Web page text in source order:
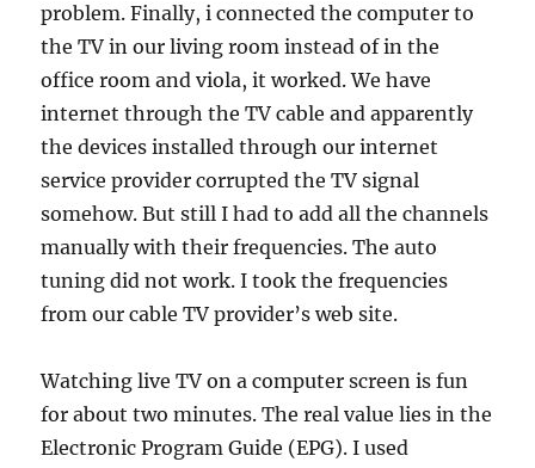
problem. Finally, i connected the computer to
the TV in our living room instead of in the
office room and viola, it worked. We have
internet through the TV cable and apparently
the devices installed through our internet
service provider corrupted the TV signal
somehow. But still I had to add all the channels
manually with their frequencies. The auto
tuning did not work. I took the frequencies
from our cable TV provider’s web site.
Watching live TV on a computer screen is fun
for about two minutes. The real value lies in the
Electronic Program Guide (EPG). I used